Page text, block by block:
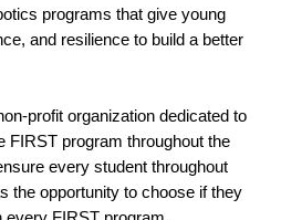
programs that give young
and resilience to build a better
profit organization dedicated to
FIRST program throughout the
every student throughout
the opportunity to choose if they